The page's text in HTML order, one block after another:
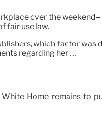
over the
fair use law.
which factor was
regarding her …
Home remains to